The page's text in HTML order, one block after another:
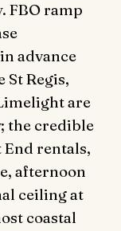
FBO ramp
advance
St Regis,
are
the credible
rentals,
afternoon
ceiling at
coastal